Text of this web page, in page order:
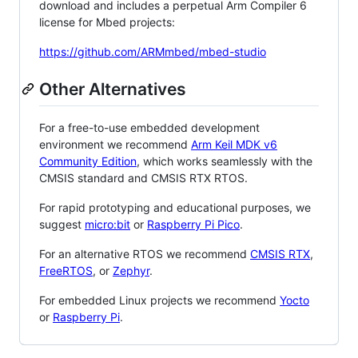
download and includes a perpetual Arm Compiler 6
license for Mbed projects:
https://github.com/ARMmbed/mbed-studio
Other Alternatives
For a free-to-use embedded development
environment we recommend Arm Keil MDK v6
Community Edition, which works seamlessly with the
CMSIS standard and CMSIS RTX RTOS.
For rapid prototyping and educational purposes, we
suggest micro:bit or Raspberry Pi Pico.
For an alternative RTOS we recommend CMSIS RTX,
FreeRTOS, or Zephyr.
For embedded Linux projects we recommend Yocto
or Raspberry Pi.